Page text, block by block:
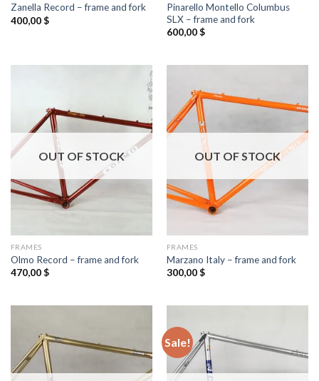
Zanella Record – frame and fork
400,00$
Pinarello Montello Columbus
SLX – frame and fork
600,00$
OUT OF STOCK
FRAMES
Olmo Record – frame and fork
470,00$
OUT OF STOCK
FRAMES
Marzano Italy – frame and fork
300,00$
Sale!